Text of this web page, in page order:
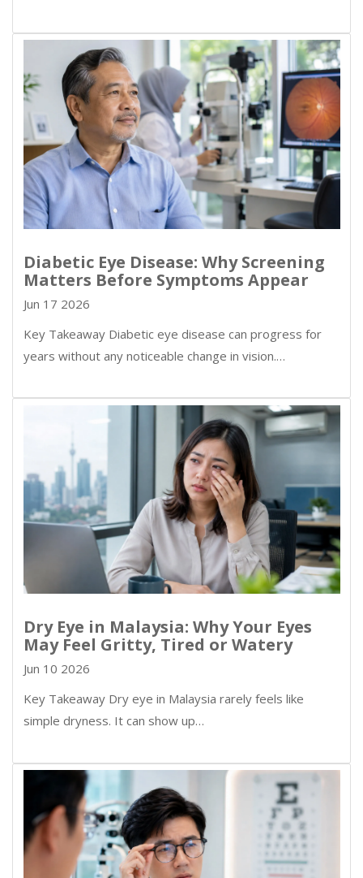
Diabetic Eye Disease: Why Screening
Matters Before Symptoms Appear
Jun 17 2026
Key Takeaway Diabetic eye disease can progress for
years without any noticeable change in vision.…
Dry Eye in Malaysia: Why Your Eyes
May Feel Gritty, Tired or Watery
Jun 10 2026
Key Takeaway Dry eye in Malaysia rarely feels like
simple dryness. It can show up…